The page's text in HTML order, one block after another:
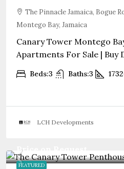
The Pinnacle Jamaica, Bogue
Montego Bay, Jamaica
Canary Tower Montego
Apartments For Sale | Buy
Beds:3 Baths:3
LCH Developments
FEATURED
Price on Request